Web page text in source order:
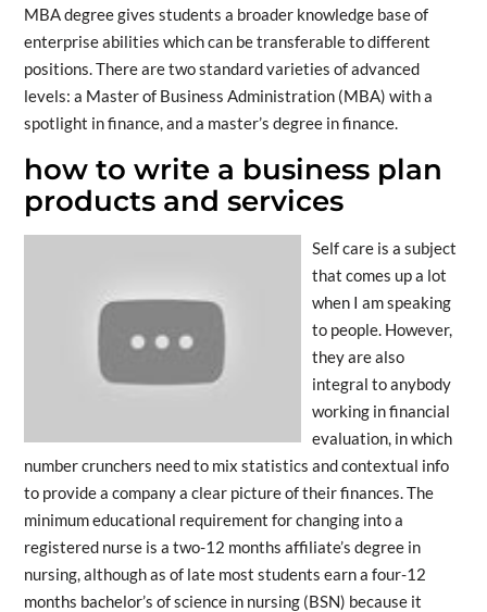
MBA degree gives students a broader knowledge base of
enterprise abilities which can be transferable to different
positions. There are two standard varieties of advanced
levels: a Master of Business Administration (MBA) with a
spotlight in finance, and a master’s degree in finance.
how to write a business plan
products and services
Self care is a subject
that comes up a lot
when I am speaking
to people. However,
they are also
integral to anybody
working in financial
evaluation, in which
number crunchers need to mix statistics and contextual info
to provide a company a clear picture of their finances. The
minimum educational requirement for changing into a
registered nurse is a two-12 months affiliate’s degree in
nursing, although as of late most students earn a four-12
months bachelor’s of science in nursing (BSN) because it